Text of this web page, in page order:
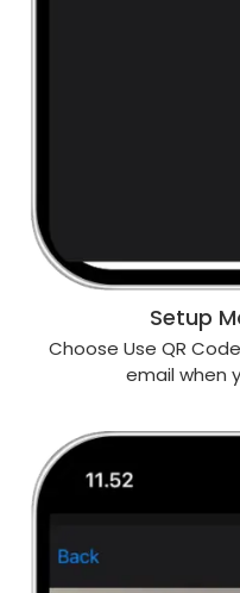
Setup
Choose Use QR
email when